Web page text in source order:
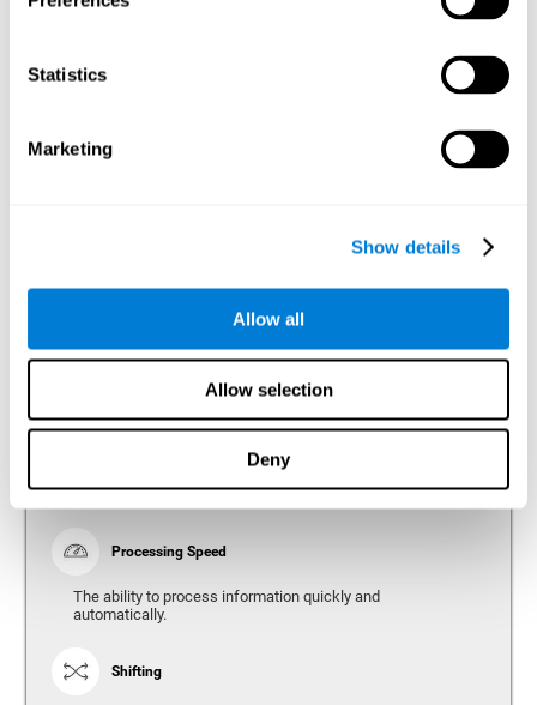
Statistics
Marketing
Show details
Allow all
Allow selection
Deny
The ability to interpret the information that the light of the
visible spectrum makes reach our eyes.
The ability to mentally organize the best way to achieve a
head to tell it later.
Processing Speed
The ability to process information quickly and
automatically.
Shifting